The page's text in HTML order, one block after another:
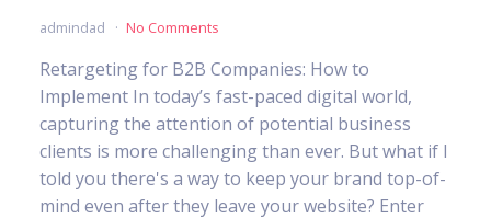
admindad No Comments
Retargeting for B2B Companies: How to
Implement In today’s fast-paced digital world,
capturing the attention of potential business
clients is more challenging than ever. But what if I
told you there's a way to keep your brand top-of-
mind even after they leave your website? Enter